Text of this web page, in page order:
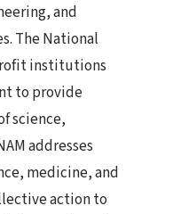
and
The National
institutions
to provide
science,
addresses
medicine, and
action to